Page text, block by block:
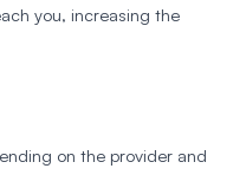
you, increasing the
on the provider and